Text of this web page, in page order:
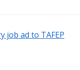
job ad to TAFEP